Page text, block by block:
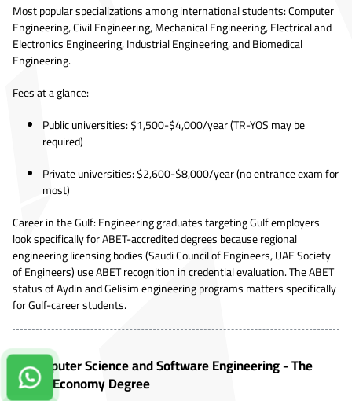
Most popular specializations among international students: Computer
Engineering, Civil Engineering, Mechanical Engineering, Electrical and
Electronics Engineering, Industrial Engineering, and Biomedical
Engineering.
Fees at a glance:
Public universities: $1,500-$4,000/year (TR-YOS may be
required)
Private universities: $2,600-$8,000/year (no entrance exam for
most)
Career in the Gulf: Engineering graduates targeting Gulf employers
look specifically for ABET-accredited degrees because regional
engineering licensing bodies (Saudi Council of Engineers, UAE Society
of Engineers) use ABET recognition in credential evaluation. The ABET
status of Aydin and Gelisim engineering programs matters specifically
for Gulf-career students.
7. Computer Science and Software Engineering - The
Digital Economy Degree
Contact us on Whatsapp!